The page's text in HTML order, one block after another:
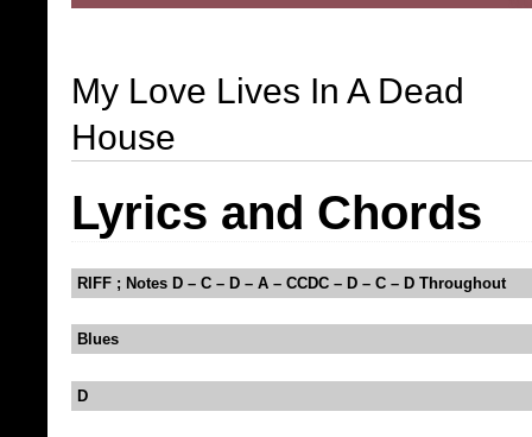
My Love Lives In A Dead
House
Lyrics and Chords
RIFF ; Notes D – C – D – A – CCDC – D – C – D Throughout
Blues
D